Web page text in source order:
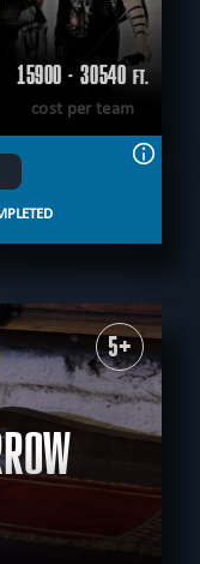
15900 - 30540 FT.
cost per team
5+